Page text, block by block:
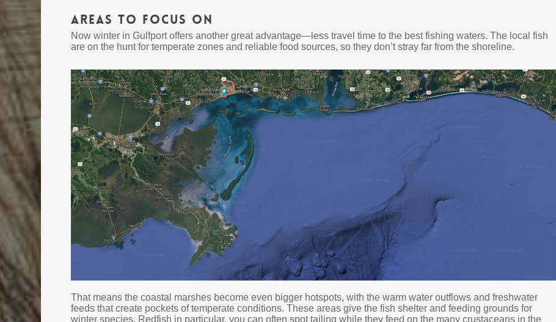
Areas to Focus On
Now winter in Gulfport offers another great advantage—less travel time to the best fishing waters. The local fish
are on the hunt for temperate zones and reliable food sources, so they don’t stray far from the shoreline.
That means the coastal marshes become even bigger hotspots, with the warm water outflows and freshwater
feeds that create pockets of temperate conditions. These areas give the fish shelter and feeding grounds for
winter species. Redfish in particular, you can often spot tailing while they feed on the many crustaceans in the